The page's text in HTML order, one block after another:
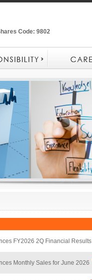
Code: 9802
FY2026 2Q Financial Results
Monthly Sales for June 2026